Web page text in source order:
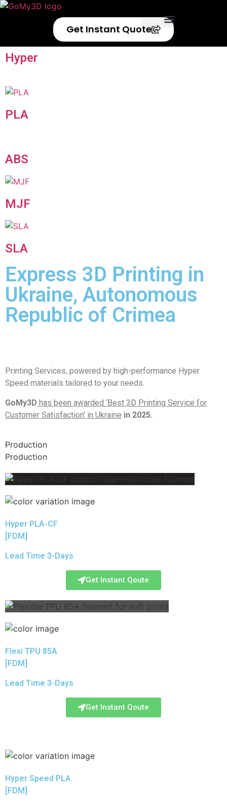
Get Instant Quote
Hyper
PLA
ABS
MJF
SLA
Express 3D Printing in
Ukraine, Autonomous
Republic of Crimea
Printing Services, powered by high-performance Hyper
Speed materials tailored to your needs.
GoMy3D has been awarded ‘Best 3D Printing Service for
Customer Satisfaction’ in Ukraine in 2025.
Production
Production
Hyper PLA-CF
[FDM]
Lead Time 3-Days
Get Instant Qoute
Flexi TPU 85A
[FDM]
Lead Time 3-Days
Get Instant Qoute
Hyper Speed PLA
[FDM]